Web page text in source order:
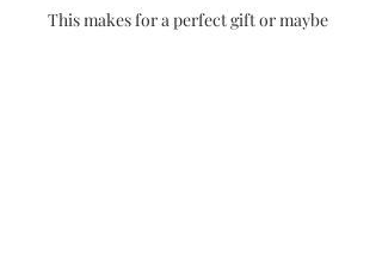
This makes for a perfect gift or maybe